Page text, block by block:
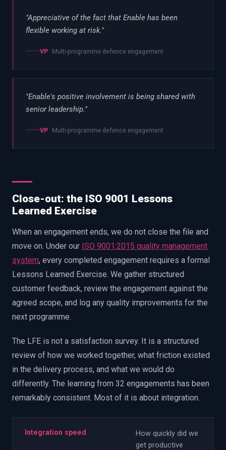
"Appreciative of the fact that Enable has been
flexible working at risk."
VP Multi-programme defence engagement
"Enable's positive involvement is being shared with
senior leadership."
VP Multi-programme defence engagement
Close-out: the ISO 9001 Lessons
Learned Exercise
When an engagement ends, we do not close the file and
move on. Under our ISO 9001:2015 quality management
system, every completed engagement requires a formal
Lessons Learned Exercise. We gather structured
customer feedback, review the engagement against the
agreed scope, and log any quality improvements for the
next programme.
The LFE is not a satisfaction survey. It is a structured
review of how we worked together, what friction existed
in the delivery process, and what we would do
differently. The learning from 32 engagements has been
remarkably consistent. Most of it is about integration.
Integration speed
How quickly did we
get productive